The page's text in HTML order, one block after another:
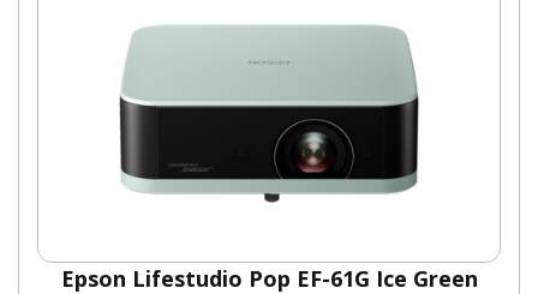
Epson Lifestudio Pop EF-61G Ice Green